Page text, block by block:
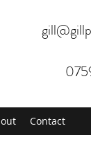
Contact